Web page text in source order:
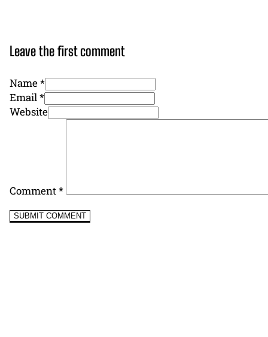
Leave the first comment
Name *
Email *
Website
Comment*